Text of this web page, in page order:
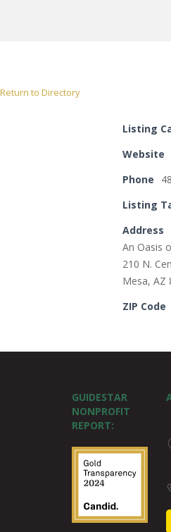
Return to Directory
Listing
Website
Phone
Listing
Address
An Oasis
210 N.
Mesa, AZ
ZIP Code
GUIDESTAR
NONPROFIT
REPORT: